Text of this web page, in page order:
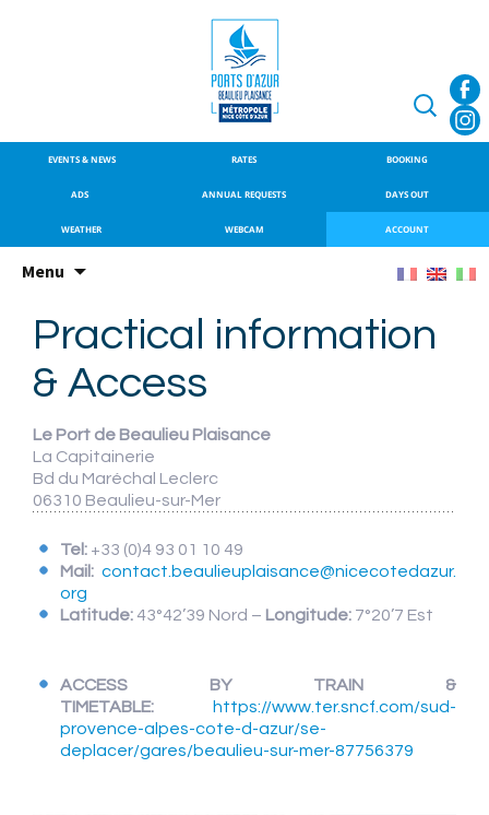
Port de Beaulieu
SITE OFFICIEL DU PORT DE
BEAULIEU-SUR-MER
EVENTS & NEWS RATES BOOKING
ADS ANNUAL REQUESTS DAYS OUT
WEATHER WEBCAM ACCOUNT
Search
Menu
Practical information
& Access
Le Port de Beaulieu Plaisance
La Capitainerie
Bd du Maréchal Leclerc
06310 Beaulieu-sur-Mer
Tel: +33 (0)4 93 01 10 49
Mail: contact.beaulieuplaisance@nicecotedazur.
org
Latitude: 43°42’39 Nord – Longitude: 7°20’7 Est
ACCESS BY TRAIN &
TIMETABLE:
https://www.ter.sncf.com/sud-
provence-alpes-cote-d-azur/se-
deplacer/gares/beaulieu-sur-mer-87756379